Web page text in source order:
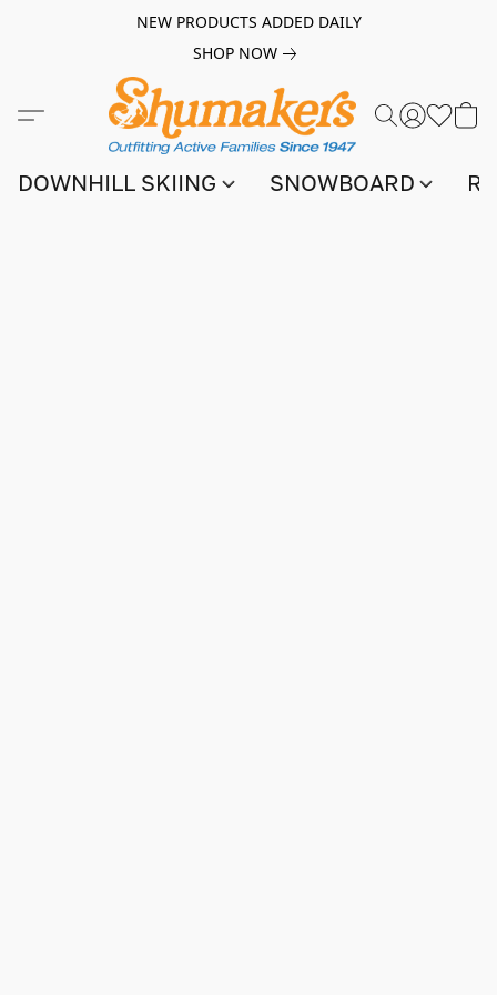
NEW PRODUCTS ADDED DAILY
SHOP NOW
DOWNHILL SKIING SNOWBOARD